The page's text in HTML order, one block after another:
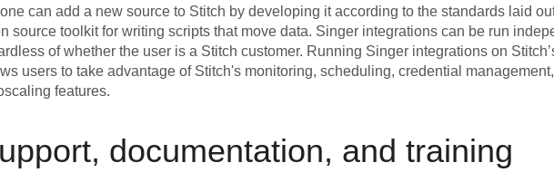
can add a new source to Stitch by developing it according to the standards laid
source toolkit for writing scripts that move data. Singer integrations can be run
of whether the user is a Stitch customer. Running Singer integrations on
users to take advantage of Stitch's monitoring, scheduling, credential
features.
documentation, and training